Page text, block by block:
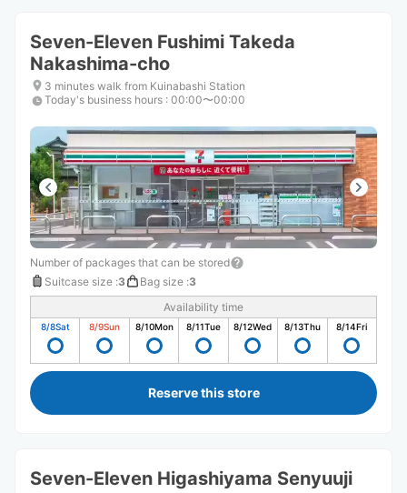
Seven-Eleven Fushimi Takeda
Nakashima-cho
3 minutes walk from Kuinabashi Station
Today's business hours : 00:00〜00:00
Number of packages that can be stored
Suitcase size :3 Bag size :3
Availability time
8/8Sat 8/9Sun 8/10Mon 8/11Tue 8/12Wed 8/13Thu 8/14Fri
Reserve this store
Seven-Eleven Higashiyama Senyuuji